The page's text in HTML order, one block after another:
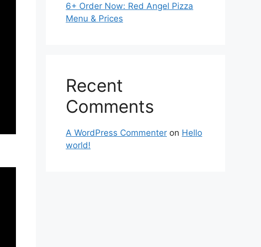
6+ Order Now: Red Angel Pizza
Menu & Prices
Recent
Comments
A WordPress Commenter on Hello
world!